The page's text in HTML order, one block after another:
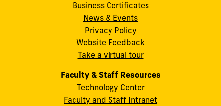
cobquestions@fiu.edu
Business Certificates
News & Events
Privacy Policy
Website Feedback
Take a virtual tour
Faculty & Staff Resources
Technology Center
Faculty and Staff Intranet